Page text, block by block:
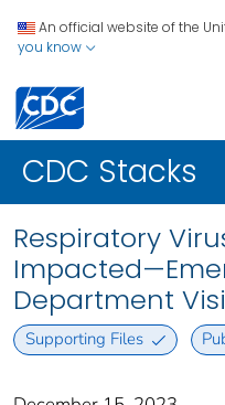
An official website of the
you know
CDC Stacks
Respiratory
Department
Supporting Files